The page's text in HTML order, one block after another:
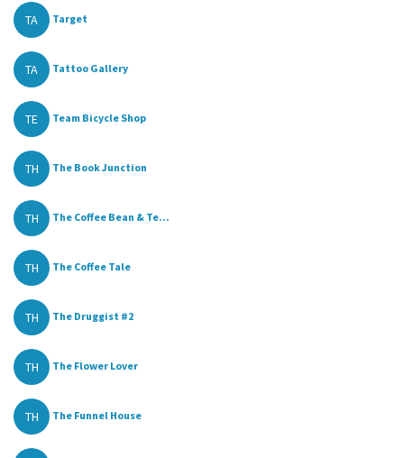
TA Target
TA Tattoo Gallery
TE Team Bicycle Shop
TH The Book Junction
TH The Coffee Bean & Te...
TH The Coffee Tale
TH The Druggist #2
TH The Flower Lover
TH The Funnel House